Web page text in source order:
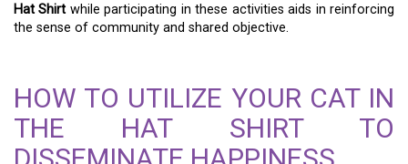
Hat Shirt while participating in these activities aids in reinforcing
the sense of community and shared objective.
HOW TO UTILIZE YOUR CAT IN
THE HAT SHIRT TO